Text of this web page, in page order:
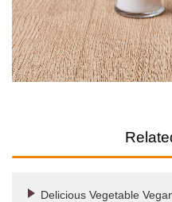
Delicious Vegetable